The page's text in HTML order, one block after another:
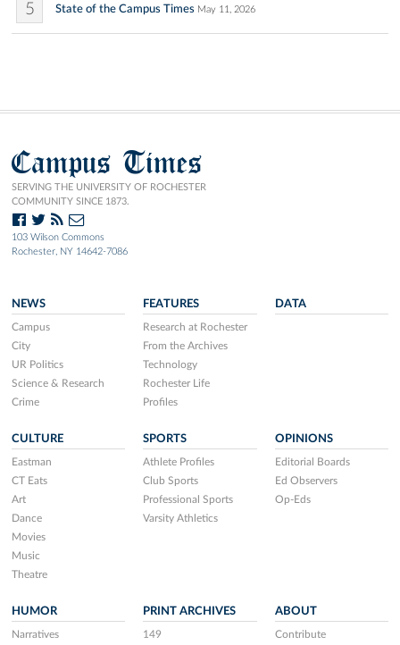
5 State of the Campus Times May 11, 2026
Campus Times
SERVING THE UNIVERSITY OF ROCHESTER
COMMUNITY SINCE 1873.
103 Wilson Commons
Rochester, NY 14642-7086
NEWS
Campus
City
UR Politics
Science & Research
Crime
FEATURES
Research at Rochester
From the Archives
Technology
Rochester Life
Profiles
DATA
CULTURE
Eastman
CT Eats
Art
Dance
Movies
Music
Theatre
SPORTS
Athlete Profiles
Club Sports
Professional Sports
Varsity Athletics
OPINIONS
Editorial Boards
Ed Observers
Op-Eds
HUMOR
Narratives
PRINT ARCHIVES
149
ABOUT
Contribute